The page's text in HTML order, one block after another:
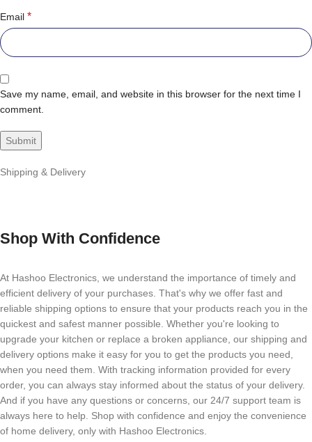
Email *
Save my name, email, and website in this browser for the next time I
comment.
Shipping & Delivery
Shop With Confidence
At Hashoo Electronics, we understand the importance of timely and
efficient delivery of your purchases. That's why we offer fast and
reliable shipping options to ensure that your products reach you in the
quickest and safest manner possible. Whether you're looking to
upgrade your kitchen or replace a broken appliance, our shipping and
delivery options make it easy for you to get the products you need,
when you need them. With tracking information provided for every
order, you can always stay informed about the status of your delivery.
And if you have any questions or concerns, our 24/7 support team is
always here to help. Shop with confidence and enjoy the convenience
of home delivery, only with Hashoo Electronics.